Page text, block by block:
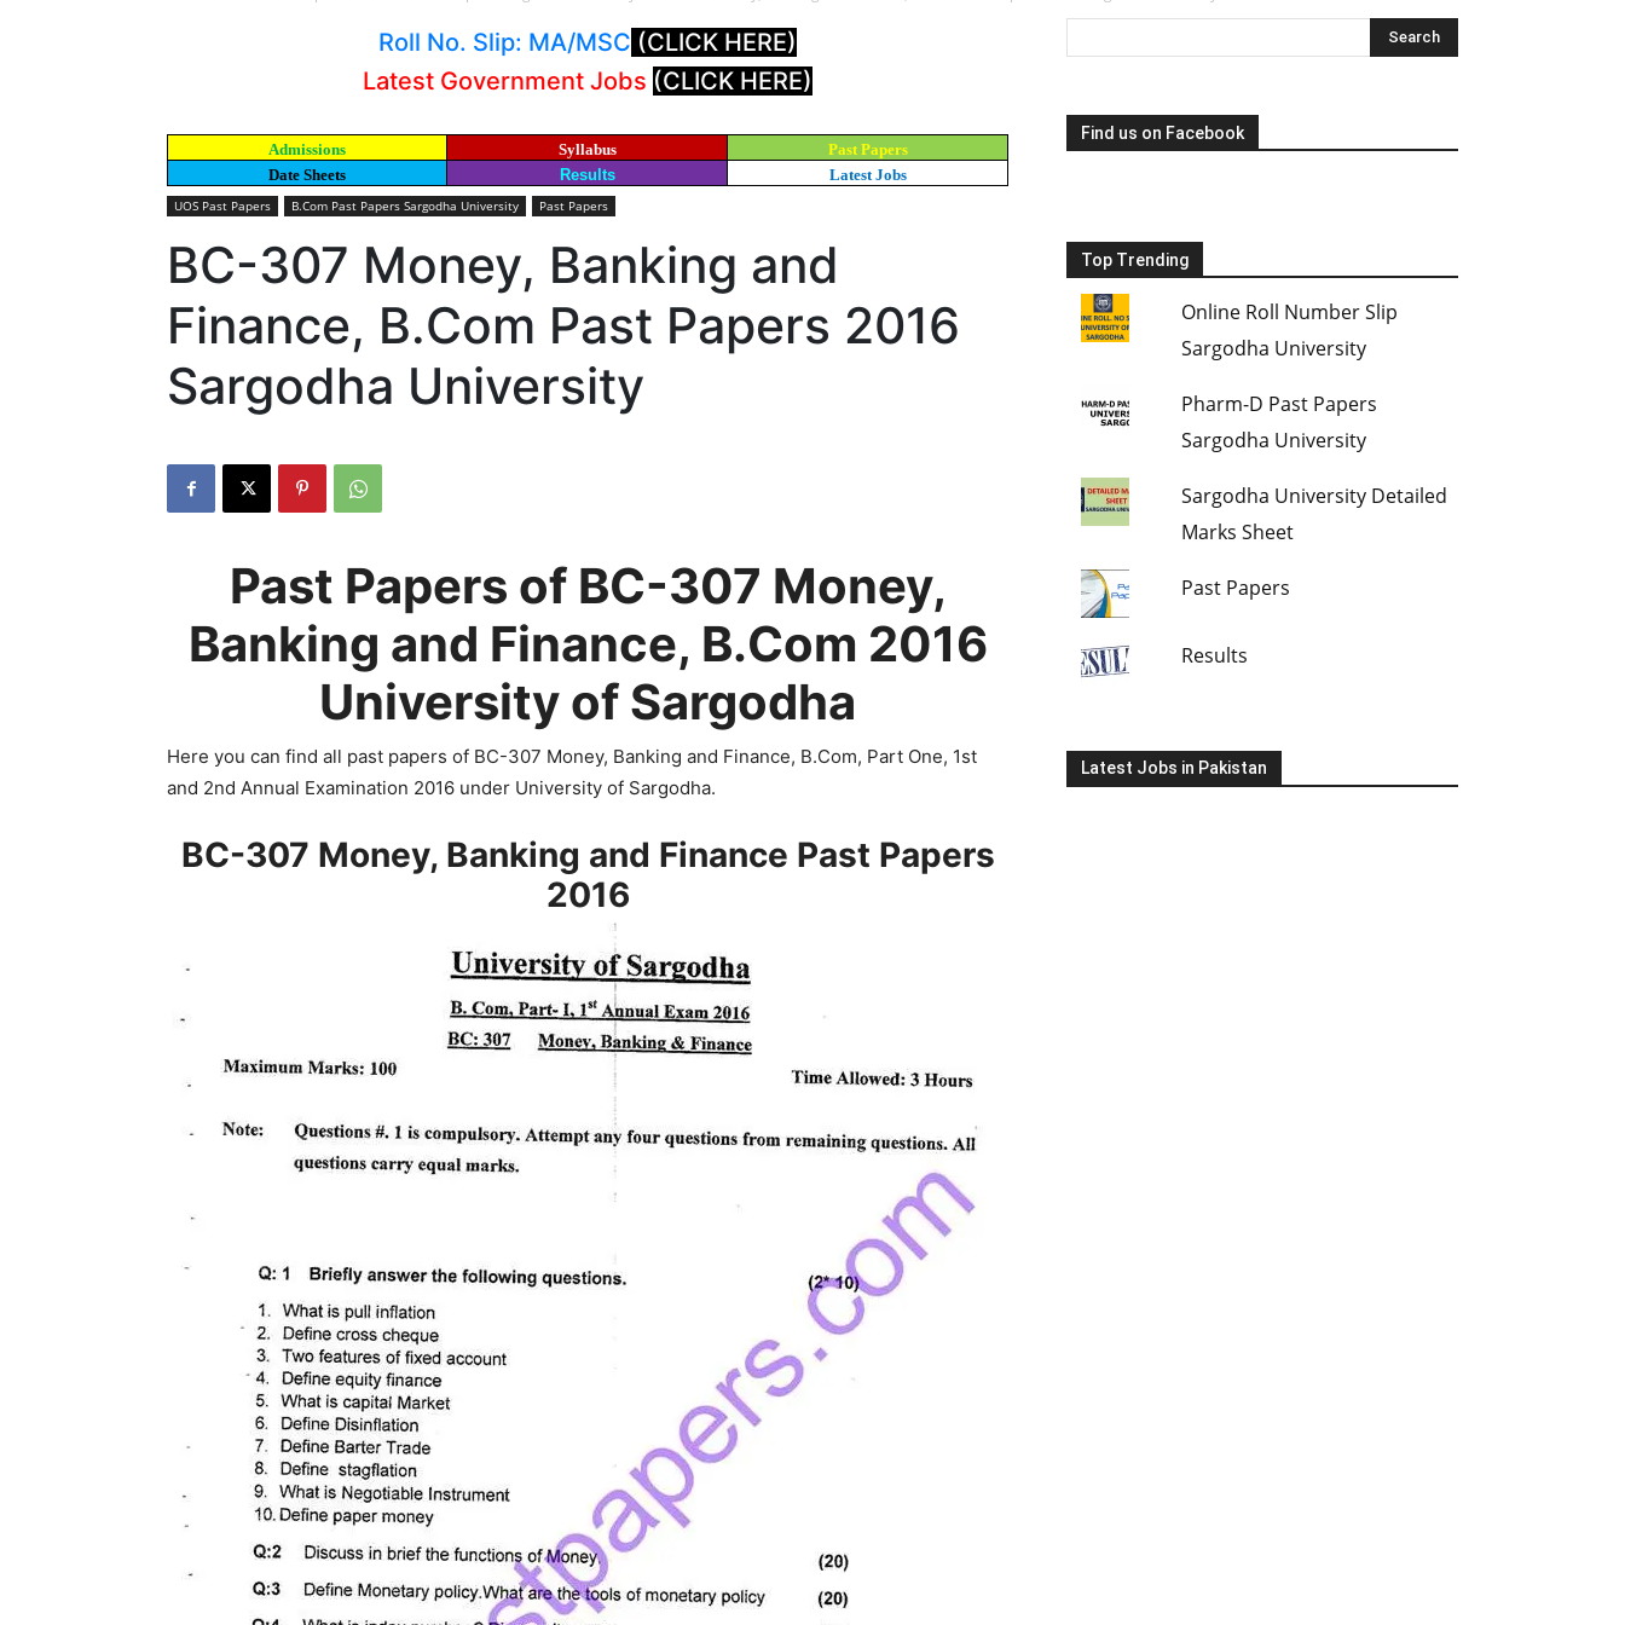
Roll No. Slip: MA/MSC (CLICK HERE)
Latest Government Jobs (CLICK HERE)
Admissions Syllabus
Past Papers
Date Sheets
Results Latest Jobs
UOS Past Papers B.Com Past Papers Sargodha University Past Papers
BC-307 Money, Banking and
Finance, B.Com Past Papers 2016
Sargodha University
Past Papers of BC-307 Money,
Banking and Finance, B.Com 2016
University of Sargodha
Here you can find all past papers of BC-307 Money, Banking and Finance, B.Com, Part One, 1st
and 2nd Annual Examination 2016 under University of Sargodha.
BC-307 Money, Banking and Finance Past Papers
2016
Find us on Facebook
Top Trending
Online Roll Number Slip
Sargodha University
Pharm-D Past Papers
Sargodha University
Sargodha University Detailed
Marks Sheet
Past Papers
Results
Latest Jobs in Pakistan